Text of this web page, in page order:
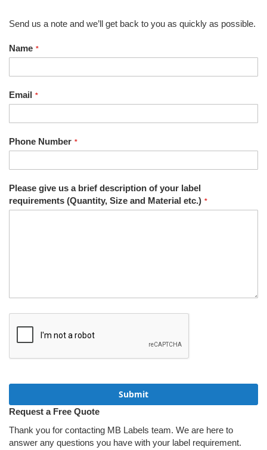
Send us a note and we’ll get back to you as quickly as possible.
Name
Email
Phone Number
Please give us a brief description of your label
requirements (Quantity, Size and Material etc.)
Submit
Request a Free Quote
Thank you for contacting MB Labels team. We are here to
answer any questions you have with your label requirement.